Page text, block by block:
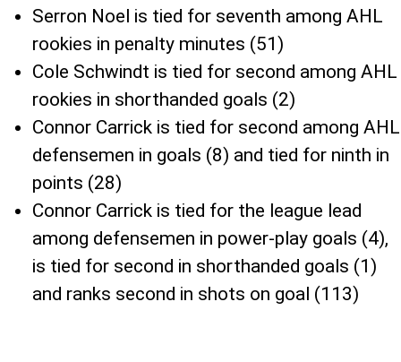
Serron Noel is tied for seventh among AHL
rookies in penalty minutes (51)
Cole Schwindt is tied for second among AHL
rookies in shorthanded goals (2)
Connor Carrick is tied for second among AHL
defensemen in goals (8) and tied for ninth in
points (28)
Connor Carrick is tied for the league lead
among defensemen in power-play goals (4),
is tied for second in shorthanded goals (1)
and ranks second in shots on goal (113)